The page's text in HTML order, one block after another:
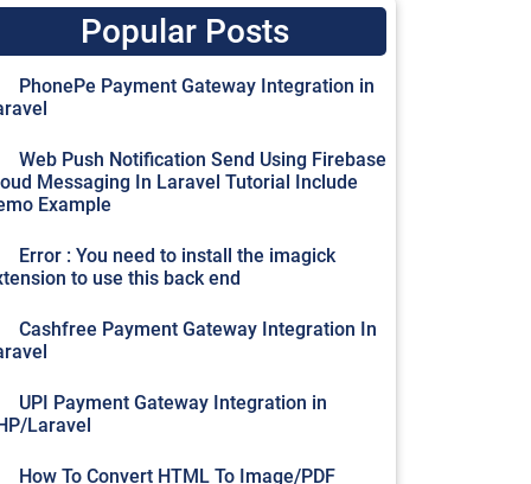
Popular Posts
PhonePe Payment Gateway Integration in
Web Push Notification Send Using Firebase
Messaging In Laravel Tutorial Include
Example
Error : You need to install the imagick
to use this back end
Cashfree Payment Gateway Integration In
UPI Payment Gateway Integration in
Laravel
How To Convert HTML To Image/PDF